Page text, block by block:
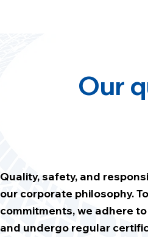
Our
Quality, safety, and
our corporate philosophy.
commitments, we adhere
and undergo regular